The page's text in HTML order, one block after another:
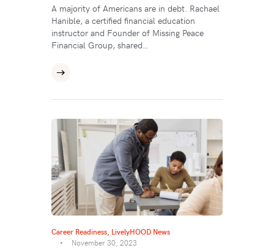
A majority of Americans are in debt. Rachael
Hanible, a certified financial education
instructor and Founder of Missing Peace
Financial Group, shared…
Career Readiness LivelyHOOD News
November 30, 2023